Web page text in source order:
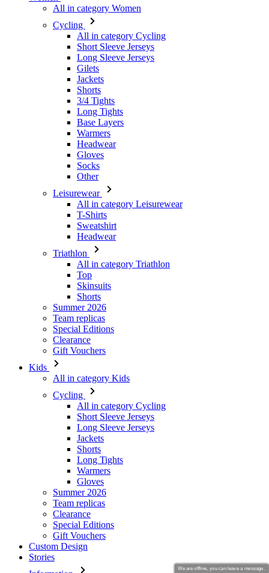
Long Sleeve Jerseys
Gilets
Jackets
Shorts
3/4 Tights
Long Tights
Base Layers
Warmers
Headwear
Gloves
Socks
Other
Leisurewear
All in category Leisurewear
T-Shirts
Sweatshirt
Headwear
Triathlon
All in category Triathlon
Top
Skinsuits
Shorts
Summer 2026
Team replicas
Special Editions
Clearance
Gift Vouchers
Kids
All in category Kids
Cycling
All in category Cycling
Long Sleeve Jerseys
Jackets
Shorts
Long Tights
Warmers
Gloves
Summer 2026
Team replicas
Clearance
Special Editions
Gift Vouchers
Custom Design
Stories
Information
Terms of service
General Data Protection Regulation
Returns
Kalas Story
We are offline, you can leave a message.